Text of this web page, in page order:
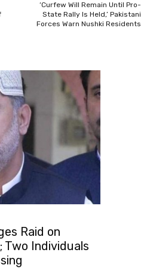
‘Curfew Will Remain Until Pro-
State Rally Is Held,’ Pakistani
Forces Warn Nushki Residents
Raid on
Two Individuals